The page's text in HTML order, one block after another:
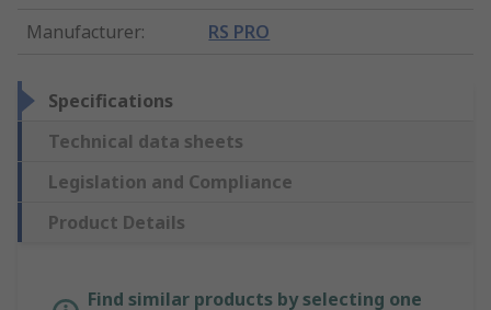
Manufacturer: RS PRO
Specifications
Technical data sheets
Legislation and Compliance
Product Details
Find similar products by selecting one